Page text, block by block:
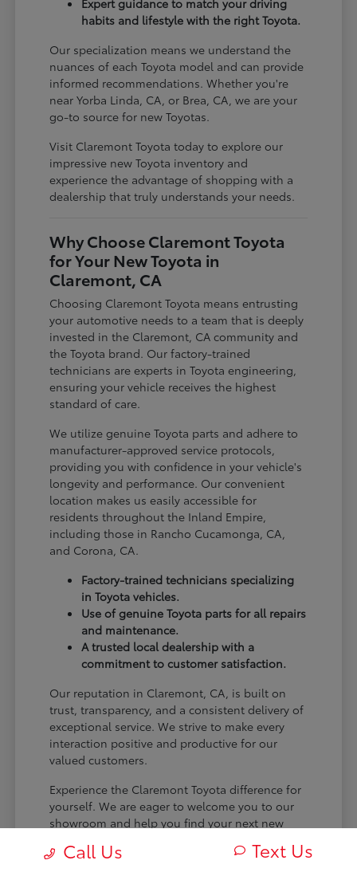
habits and lifestyle with the right Toyota.
Our specialization means we understand the
nuances of each Toyota model and can provide
informed recommendations. Whether you're
near Yorba Linda, CA, or Brea, CA, we are your
go-to source for new Toyotas.
Visit Claremont Toyota today to explore our
impressive new Toyota inventory and
experience the advantage of shopping with a
dealership that truly understands your needs.
Why Choose Claremont Toyota
for Your New Toyota in
Claremont, CA
Choosing Claremont Toyota means entrusting
your automotive needs to a team that is deeply
invested in the Claremont, CA community and
the Toyota brand. Our factory-trained
technicians are experts in Toyota engineering,
ensuring your vehicle receives the highest
standard of care.
We utilize genuine Toyota parts and adhere to
manufacturer-approved service protocols,
providing you with confidence in your vehicle's
longevity and performance. Our convenient
location makes us easily accessible for
residents throughout the Inland Empire,
including those in Rancho Cucamonga, CA,
and Corona, CA.
Factory-trained technicians specializing
in Toyota vehicles.
Use of genuine Toyota parts for all repairs
and maintenance.
A trusted local dealership with a
commitment to customer satisfaction.
Our reputation in Claremont, CA, is built on
trust, transparency, and a consistent delivery of
exceptional service. We strive to make every
interaction positive and productive for our
valued customers.
Experience the Claremont Toyota difference for
yourself. We are eager to welcome you to our
showroom and help you find your next new
Call Us Text Us